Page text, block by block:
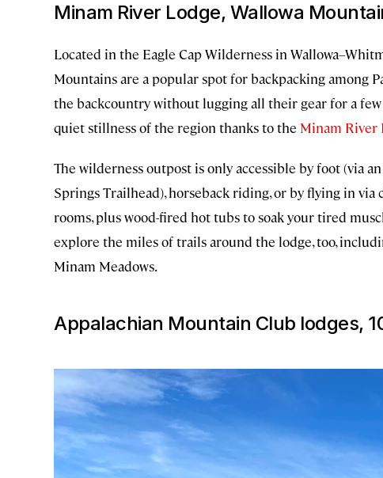
Minam River Lodge, Wallowa
Located in the Eagle Cap Wilderness in
Mountains are a popular spot for backpacking among
the backcountry without lugging all their gear for a
quiet stillness of the region thanks to the Minam River
The wilderness outpost is only accessible by foot (via
Springs Trailhead), horseback riding, or by flying in
rooms, plus wood-fired hot tubs to soak your tired
explore the miles of trails around the lodge, too,
Minam Meadows.
Appalachian Mountain Club lodges,